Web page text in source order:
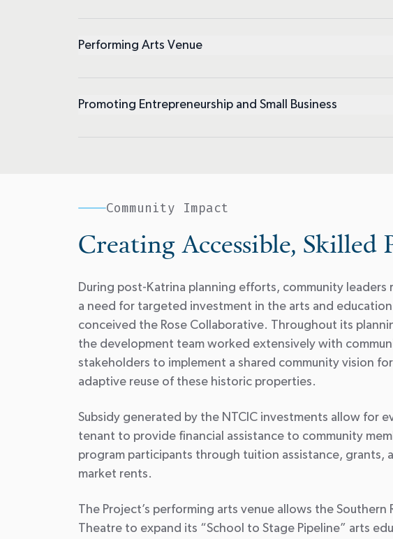
Performing Arts Venue
Promoting Entrepreneurship and Small Business
Community Impact
Creating Accessible, Skilled
During post-Katrina planning efforts, community leaders
a need for targeted investment in the arts and education
conceived the Rose Collaborative. Throughout its
the development team worked extensively with
stakeholders to implement a shared community vision
adaptive reuse of these historic properties.
Subsidy generated by the NTCIC investments allow for
tenant to provide financial assistance to community
program participants through tuition assistance, grants,
market rents.
The Project’s performing arts venue allows the Southern
Theatre to expand its “School to Stage Pipeline” arts